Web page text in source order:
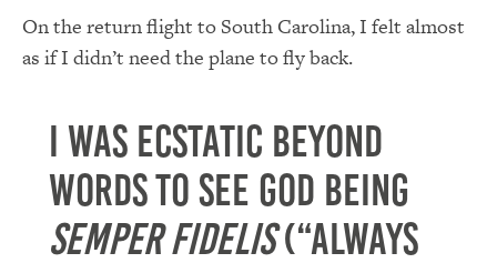
On the return flight to South Carolina, I felt almost
as if I didn’t need the plane to fly back.
I was ecstatic beyond
words to see God being
Semper Fidelis(“Always